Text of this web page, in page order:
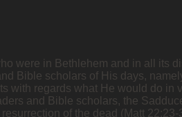
were in Bethlehem and in all its
Bible scholars of His days,
with regards what He would do
and Bible scholars, the
of the dead (Matt